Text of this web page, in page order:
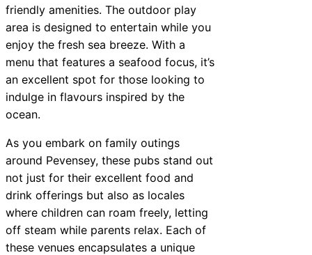
friendly amenities. The outdoor play
area is designed to entertain while you
enjoy the fresh sea breeze. With a
menu that features a seafood focus, it’s
an excellent spot for those looking to
indulge in flavours inspired by the
ocean.
As you embark on family outings
around Pevensey, these pubs stand out
not just for their excellent food and
drink offerings but also as locales
where children can roam freely, letting
off steam while parents relax. Each of
these venues encapsulates a unique